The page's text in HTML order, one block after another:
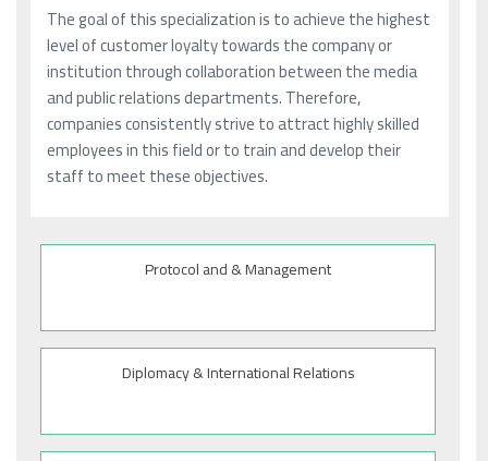
The goal of this specialization is to achieve the highest
level of customer loyalty towards the company or
institution through collaboration between the media
and public relations departments. Therefore,
companies consistently strive to attract highly skilled
employees in this field or to train and develop their
staff to meet these objectives.
Protocol and & Management
Diplomacy & International Relations